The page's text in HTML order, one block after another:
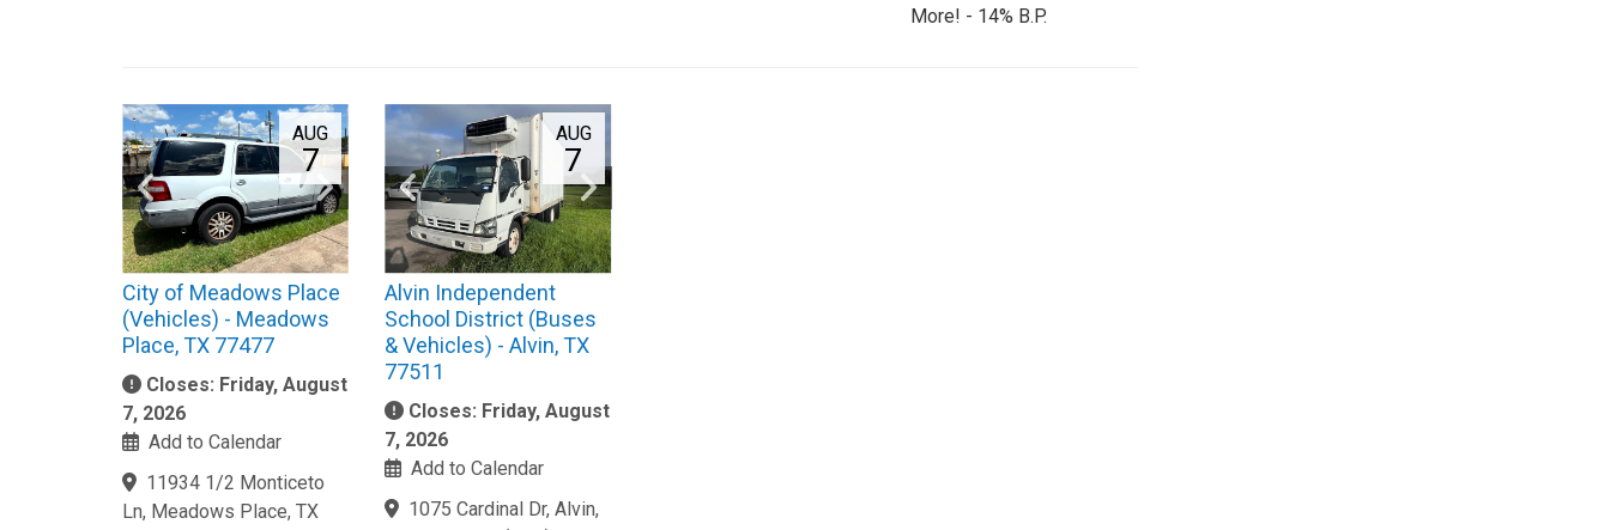
More! - 14% B.P.
AUG
7
City of Meadows Place
(Vehicles) - Meadows
Place, TX 77477
Closes: Friday, August
7, 2026
Add to Calendar
11934 1/2 Monticeto
Ln, Meadows Place, TX
AUG
7
Alvin Independent
School District (Buses
& Vehicles) - Alvin, TX
77511
Closes: Friday, August
7, 2026
Add to Calendar
1075 Cardinal Dr, Alvin,